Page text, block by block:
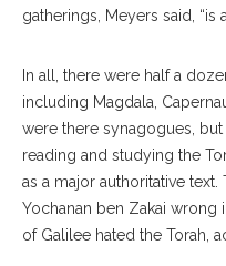
gatherings, Meyers said, “is
In all, there were half a
including Magdala,
were there synagogues,
reading and studying the
as a major authoritative
Yochanan ben Zakai
of Galilee hated the Torah,